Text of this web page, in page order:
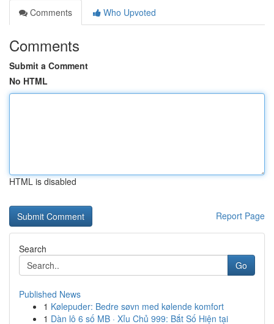
Comments
Who Upvoted
Comments
Submit a Comment
No HTML
HTML is disabled
Report Page
Search
Go
Published News
1 Kølepuder: Bedre søvn med kølende komfort
1 Dàn lô 6 số MB · Xỉu Chủ 999: Bắt Số Hiện tại